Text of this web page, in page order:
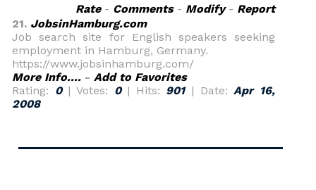
Rate- Comments- Modify- Report
21. JobsinHamburg.com
Job search site for English speakers seeking
employment in Hamburg, Germany.
https://www.jobsinhamburg.com/
More Info.... - Add to Favorites
Rating: 0| Votes: 0| Hits: 901| Date:Apr 16,
2008